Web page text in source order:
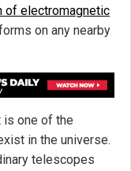
of electromagnetic
on any nearby
is one of the
in the universe.
telescopes